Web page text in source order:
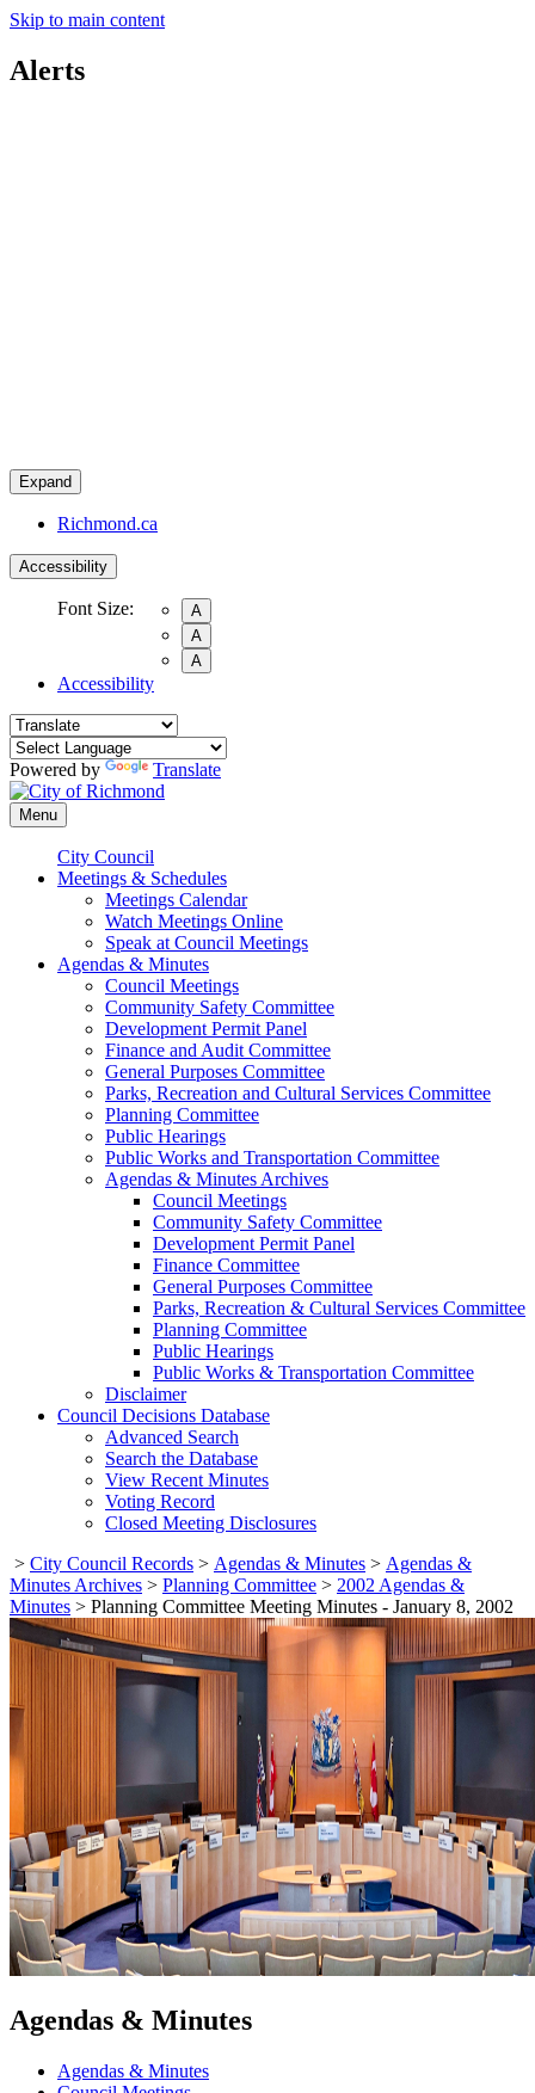
Skip to main content
Alerts
Expand
Richmond.ca
Accessibility
Font Size:
A
A
A
Accessibility
Powered by Translate
Menu
City Council
Meetings & Schedules
Meetings Calendar
Watch Meetings Online
Speak at Council Meetings
Agendas & Minutes
Council Meetings
Community Safety Committee
Development Permit Panel
Finance and Audit Committee
General Purposes Committee
Parks, Recreation and Cultural Services Committee
Planning Committee
Public Hearings
Public Works and Transportation Committee
Agendas & Minutes Archives
Council Meetings
Community Safety Committee
Development Permit Panel
Finance Committee
General Purposes Committee
Parks, Recreation & Cultural Services Committee
Planning Committee
Public Hearings
Public Works & Transportation Committee
Disclaimer
Council Decisions Database
Advanced Search
Search the Database
View Recent Minutes
Voting Record
Closed Meeting Disclosures
> City Council Records > Agendas & Minutes > Agendas &
Minutes Archives > Planning Committee > 2002 Agendas &
Minutes > Planning Committee Meeting Minutes - January 8, 2002
Agendas & Minutes
Agendas & Minutes